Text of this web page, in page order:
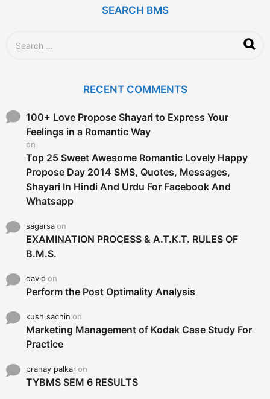
SEARCH BMS
o
RECENT COMMENTS
100+ Love Propose Shayari to Express Your
Feelings in a Romantic Way
on
Top 25 Sweet Awesome Romantic Lovely Happy
Propose Day 2014 SMS, Quotes, Messages,
Shayari In Hindi And Urdu For Facebook And
Whatsapp
sagarsaon
EXAMINATION PROCESS & A.T.K.T. RULES OF
B.M.S.
david on
Perform the Post Optimality Analysis
kush sachin on
Marketing Management of Kodak Case Study For
Practice
pranay palkaron
TYBMS SEM 6 RESULTS